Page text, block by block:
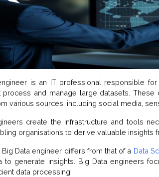
is an IT professional responsible for
and manage large datasets. These
various sources, including social media,
create the infrastructure and tools
organisations to derive valuable insights
Data engineer differs from that of a Data
to generate insights. Big Data engineers
data processing.